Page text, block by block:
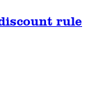
rule